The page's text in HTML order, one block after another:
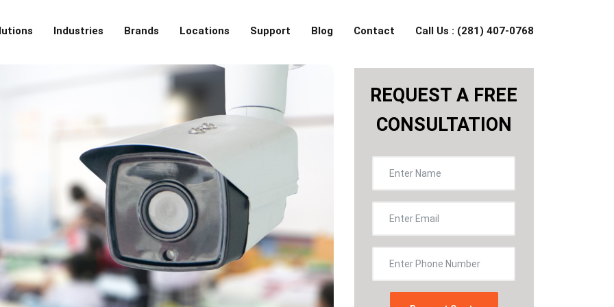
Industries Brands Locations Support Blog Contact Call Us : (281) 407-0768
REQUEST A FREE
CONSULTATION